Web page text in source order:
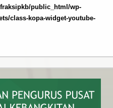
public_html/wp-
class-kopa-widget-youtube-